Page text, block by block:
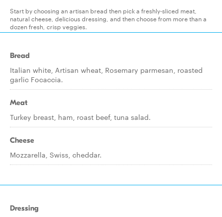
Start by choosing an artisan bread then pick a freshly-sliced meat,
natural cheese, delicious dressing, and then choose from more than a
dozen fresh, crisp veggies.
Bread
Italian white, Artisan wheat, Rosemary parmesan, roasted
garlic Focaccia.
Meat
Turkey breast, ham, roast beef, tuna salad.
Cheese
Mozzarella, Swiss, cheddar.
Dressing